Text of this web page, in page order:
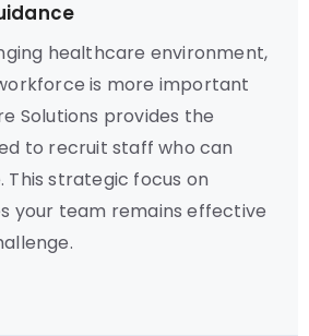
healthcare environment,
is more important
Solutions provides the
to recruit staff who can
strategic focus on
your team remains effective